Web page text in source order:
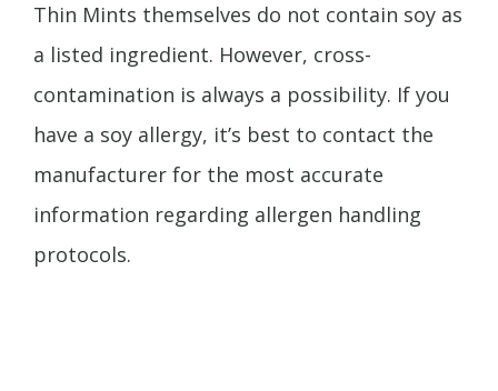
Thin Mints themselves do not contain soy as
a listed ingredient. However, cross-
contamination is always a possibility. If you
have a soy allergy, it’s best to contact the
manufacturer for the most accurate
information regarding allergen handling
protocols.